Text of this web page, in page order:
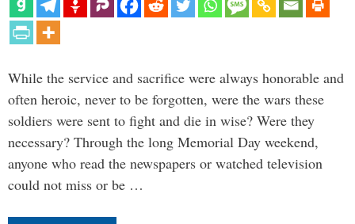
While the service and sacrifice were always honorable and
often heroic, never to be forgotten, were the wars these
soldiers were sent to fight and die in wise? Were they
necessary? Through the long Memorial Day weekend,
anyone who read the newspapers or watched television
could not miss or be …